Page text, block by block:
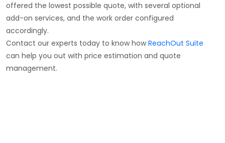
offered the lowest possible quote, with several optional
add-on services, and the work order configured
accordingly.
Contact our experts today to know howReachOut Suite
can help you out with price estimation and quote
management.